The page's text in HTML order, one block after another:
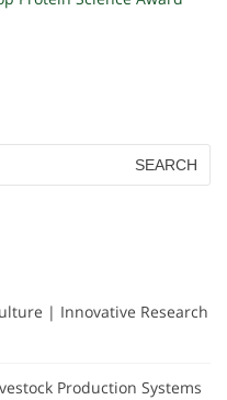
| Innovative Research
Production Systems